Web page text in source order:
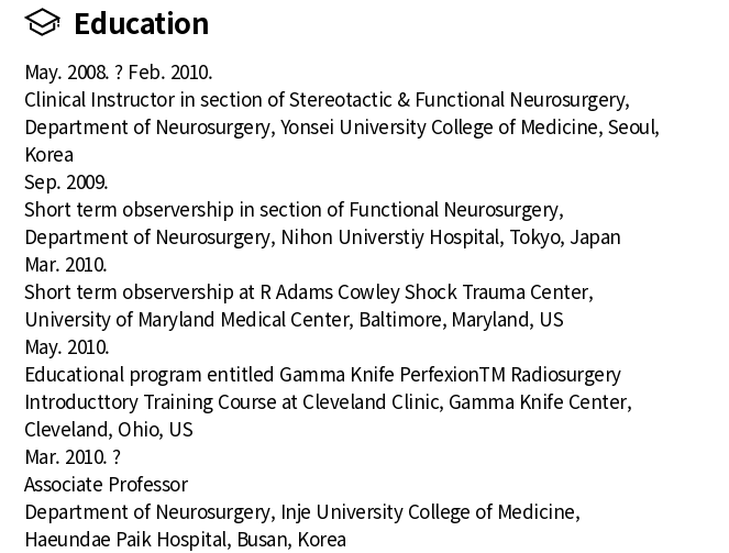
Education
May. 2008. ? Feb. 2010.
Clinical Instructor in section of Stereotactic & Functional Neurosurgery,
Department of Neurosurgery, Yonsei University College of Medicine, Seoul,
Korea
Sep. 2009.
Short term observership in section of Functional Neurosurgery,
Department of Neurosurgery, Nihon Universtiy Hospital, Tokyo, Japan
Mar. 2010.
Short term observership at R Adams Cowley Shock Trauma Center,
University of Maryland Medical Center, Baltimore, Maryland, US
May. 2010.
Educational program entitled Gamma Knife PerfexionTM Radiosurgery
Introducttory Training Course at Cleveland Clinic, Gamma Knife Center,
Cleveland, Ohio, US
Mar. 2010. ?
Associate Professor
Department of Neurosurgery, Inje University College of Medicine,
Haeundae Paik Hospital, Busan, Korea